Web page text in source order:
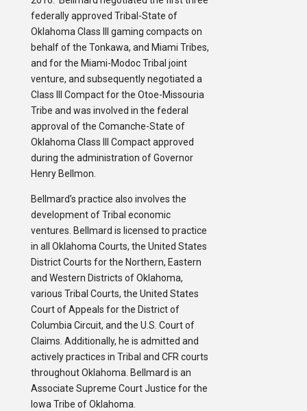
federally approved Tribal-State of
Oklahoma Class III gaming compacts on
behalf of the Tonkawa, and Miami Tribes,
and for the Miami-Modoc Tribal joint
venture, and subsequently negotiated a
Class III Compact for the Otoe-Missouria
Tribe and was involved in the federal
approval of the Comanche-State of
Oklahoma Class III Compact approved
during the administration of Governor
Henry Bellmon.
Bellmard’s practice also involves the
development of Tribal economic
ventures. Bellmard is licensed to practice
in all Oklahoma Courts, the United States
District Courts for the Northern, Eastern
and Western Districts of Oklahoma,
various Tribal Courts, the United States
Court of Appeals for the District of
Columbia Circuit, and the U.S. Court of
Claims. Additionally, he is admitted and
actively practices in Tribal and CFR courts
throughout Oklahoma. Bellmard is an
Associate Supreme Court Justice for the
Iowa Tribe of Oklahoma.